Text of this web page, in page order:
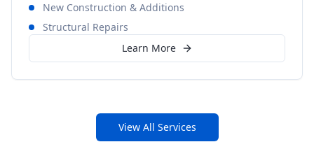
New Construction & Additions
Structural Repairs
Learn More
View All Services